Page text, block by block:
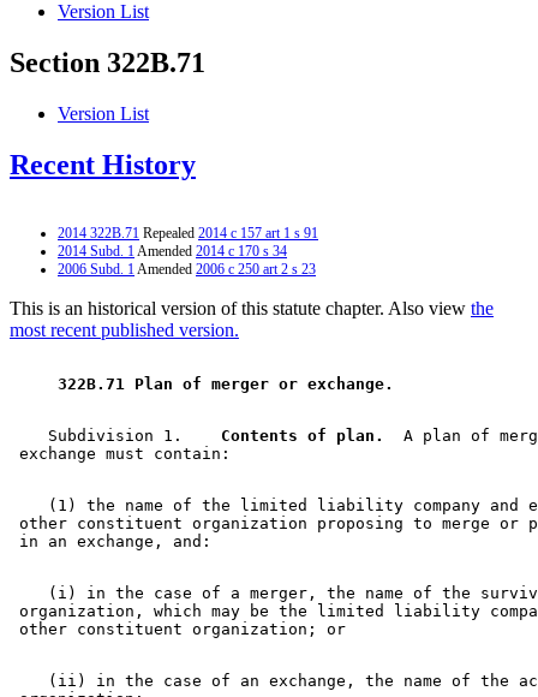
Version List
Section 322B.71
Version List
Recent History
2014 322B.71 Repealed 2014 c 157 art 1 s 91
2014 Subd. 1Amended 2014 c 170 s 34
2006 Subd. 1Amended 2006 c 250 art 2 s 23
This is an historical version of this statute chapter. Also view the
most recent published version.
322B.71 Plan of merger or exchange.
    Subdivision 1.
  Contents of plan.
A plan of
(1) the name of the limited liability company and
other constituent organization proposing to merge
(i) in the case of a merger, the name of the
organization, which may be the limited liability
(ii) in the case of an exchange, the name of the